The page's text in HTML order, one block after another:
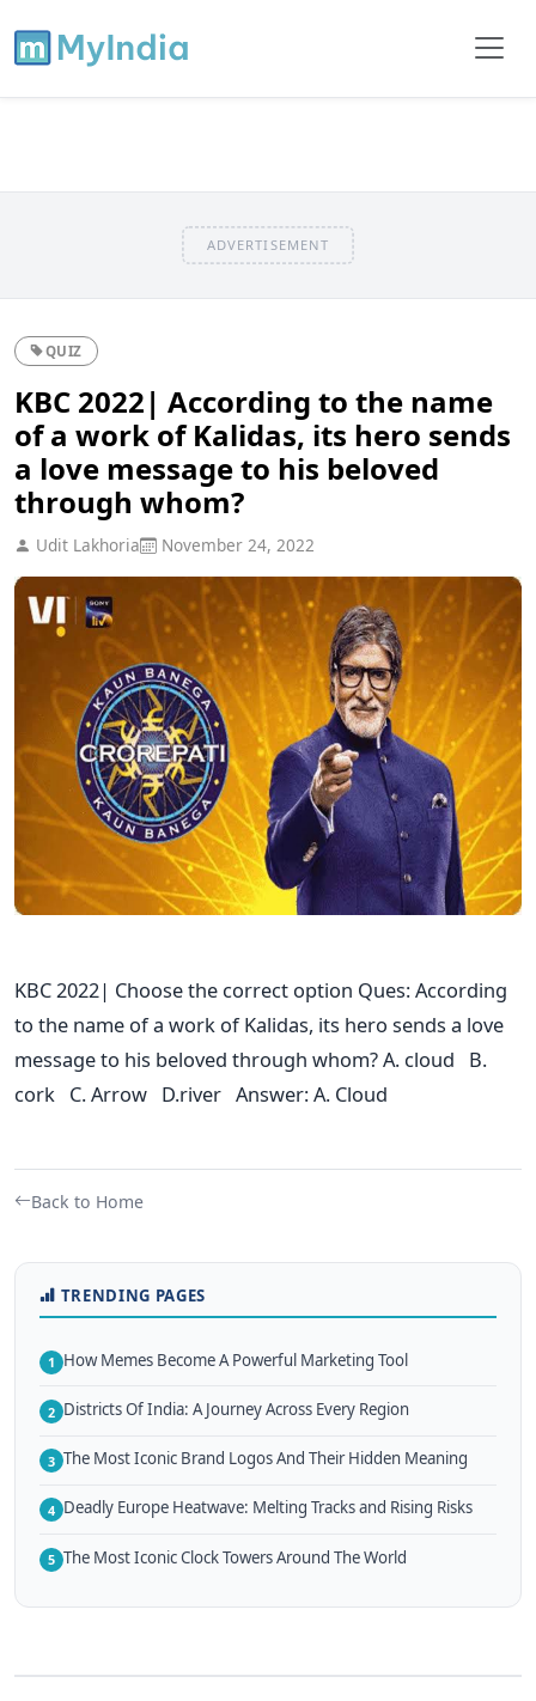
ADVERTISEMENT
QUIZ
KBC 2022| According to the name
of a work of Kalidas, its hero sends
a love message to his beloved
through whom?
Udit Lakhoria November 24, 2022
KBC 2022| Choose the correct option Ques: According
to the name of a work of Kalidas, its hero sends a love
message to his beloved through whom? A. cloud B.
cork C. Arrow D.river Answer: A. Cloud
Back to Home
TRENDING PAGES
1 How Memes Become A Powerful Marketing Tool
2 Districts Of India: A Journey Across Every Region
3 The Most Iconic Brand Logos And Their Hidden Meaning
4 Deadly Europe Heatwave: Melting Tracks and Rising Risks
5 The Most Iconic Clock Towers Around The World